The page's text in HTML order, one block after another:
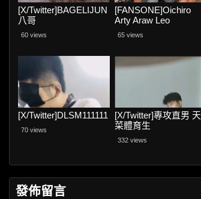
[X/Twitter]BAGELIJUN
八哥
60 views
[FANSONE]Oichiro
Arty Araw Leo
65 views
[X/Twitter]DLSM111111
70 views
[X/Twitter]專攻直男 天
菜體育生
332 views
發佈留言